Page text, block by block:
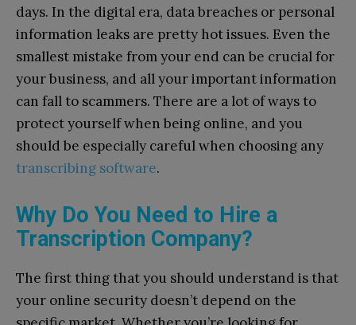
days. In the digital era, data breaches or personal
information leaks are pretty hot issues. Even the
smallest mistake from your end can be crucial for
your business, and all your important information
can fall to scammers. There are a lot of ways to
protect yourself when being online, and you
should be especially careful when choosing any
transcribing software.
Why Do You Need to Hire a
Transcription Company?
The first thing that you should understand is that
your online security doesn’t depend on the